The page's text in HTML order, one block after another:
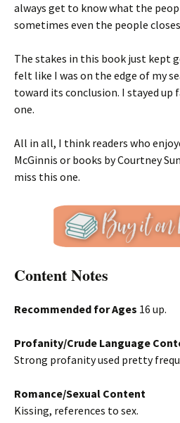
always get to know what the
sometimes even the people
The stakes in this book just kept
felt like I was on the edge of my
toward its conclusion. I stayed
one.
All in all, I think readers who
McGinnis or books by Courtney
miss this one.
Content Notes
Recommended for Ages 16 up.
Profanity/Crude Language
Strong profanity used pretty
Romance/Sexual Content
Kissing, references to sex.